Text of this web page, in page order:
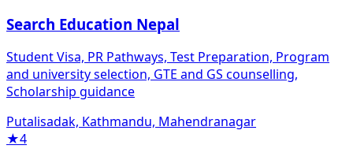
Search Education Nepal
Student Visa, PR Pathways, Test Preparation, Program
and university selection, GTE and GS counselling,
Scholarship guidance
Putalisadak, Kathmandu, Mahendranagar
★4